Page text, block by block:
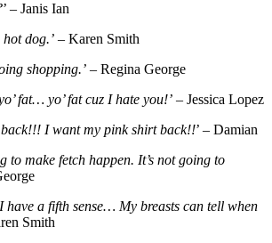
’ – Janis Ian
hot dog.’ – Karen Smith
shopping.’ – Regina George
fat… yo’ fat cuz I hate you!’ – Jessica Lopez
I want my pink shirt back!!’ – Damian
to make fetch happen. It’s not going to
have a fifth sense… My breasts can tell when
Smith